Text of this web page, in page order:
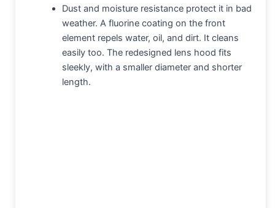
Dust and moisture resistance protect it in bad
weather. A fluorine coating on the front
element repels water, oil, and dirt. It cleans
easily too. The redesigned lens hood fits
sleekly, with a smaller diameter and shorter
length.